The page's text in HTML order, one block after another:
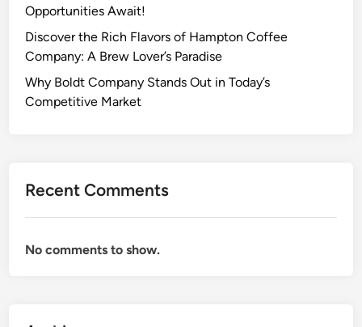
Opportunities Await!
Discover the Rich Flavors of Hampton Coffee
Company: A Brew Lover’s Paradise
Why Boldt Company Stands Out in Today’s
Competitive Market
Recent Comments
No comments to show.